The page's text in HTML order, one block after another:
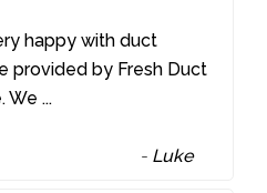
happy with duct
provided by Fresh Duct
We ...
- Luke